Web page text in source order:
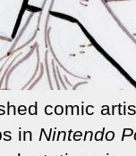
comic
in Nintendo